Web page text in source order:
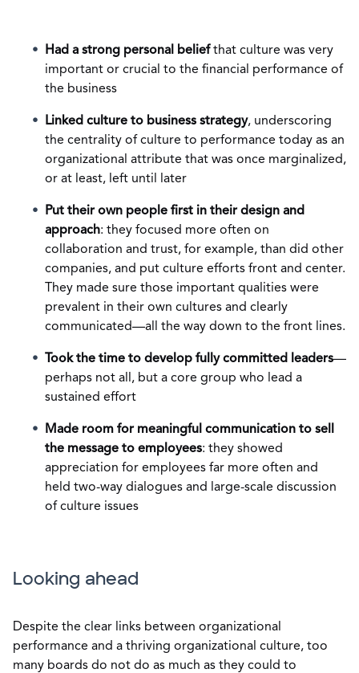
Had a strong personal beliefthat culture was very
important or crucial to the financial performance of
the business
Linked culture to business strategy, underscoring
the centrality of culture to performance today as an
organizational attribute that was once marginalized,
or at least, left until later
Put their own people first in their design and
approach: they focused more often on
collaboration and trust, for example, than did other
companies, and put culture efforts front and center.
They made sure those important qualities were
prevalent in their own cultures and clearly
communicated—all the way down to the front lines.
Took the time to develop fully committed leaders—
perhaps not all, but a core group who lead a
sustained effort
Made room for meaningful communication to sell
the message to employees: they showed
appreciation for employees far more often and
held two-way dialogues and large-scale discussion
of culture issues
Looking ahead
Despite the clear links between organizational
performance and a thriving organizational culture, too
many boards do not do as much as they could to